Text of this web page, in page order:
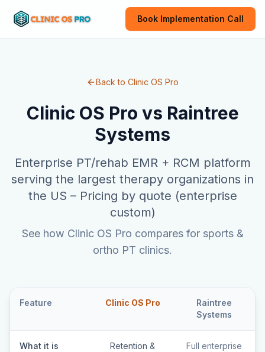
Book Implementation Call
Back to Clinic OS Pro
Clinic OS Pro vs Raintree
Systems
Enterprise PT/rehab EMR + RCM platform
serving the largest therapy organizations in
the US – Pricing by quote (enterprise
custom)
See how Clinic OS Pro compares for sports &
ortho PT clinics.
Feature Clinic OS Pro
Raintree
Systems
What it is
Retention &
Full enterprise